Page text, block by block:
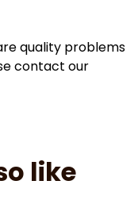
quality problems
contact our
like